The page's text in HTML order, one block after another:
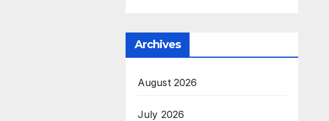
Archives
August 2026
July 2026